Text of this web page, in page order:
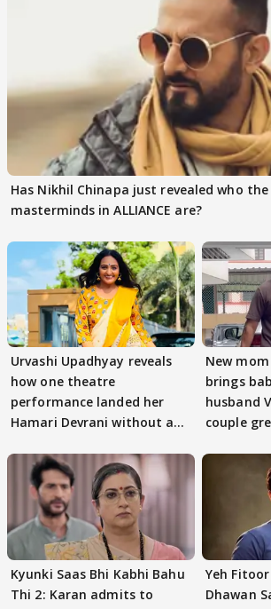
Has Nikhil Chinapa just revealed who
masterminds in ALLIANCE are?
Urvashi Upadhyay reveals
how one theatre
performance landed her
Hamari Devrani without an
New
brings
husband
couple
Kyunki Saas Bhi Kabhi Bahu
Thi 2: Karan admits to
Yeh
Dhawan